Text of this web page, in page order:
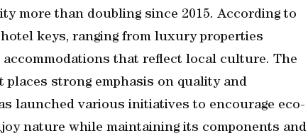
more than doubling since 2015. According to
keys, ranging from luxury properties
that reflect local culture. The
strong emphasis on quality and
launched various initiatives to encourage eco-
nature while maintaining its components and